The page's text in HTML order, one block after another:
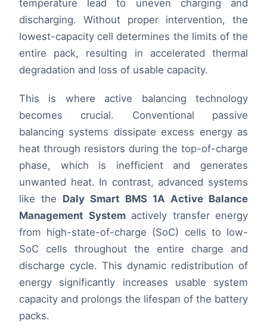
temperature lead to uneven charging and
discharging. Without proper intervention, the
lowest-capacity cell determines the limits of the
entire pack, resulting in accelerated thermal
degradation and loss of usable capacity.
This is where active balancing technology
becomes crucial. Conventional passive
balancing systems dissipate excess energy as
heat through resistors during the top-of-charge
phase, which is inefficient and generates
unwanted heat. In contrast, advanced systems
like the Daly Smart BMS 1A Active Balance
Management Systemactively transfer energy
from high-state-of-charge (SoC) cells to low-
SoC cells throughout the entire charge and
discharge cycle. This dynamic redistribution of
energy significantly increases usable system
capacity and prolongs the lifespan of the battery
packs.